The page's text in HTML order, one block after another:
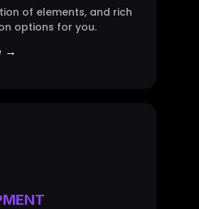
of elements, and rich
options for you.
→